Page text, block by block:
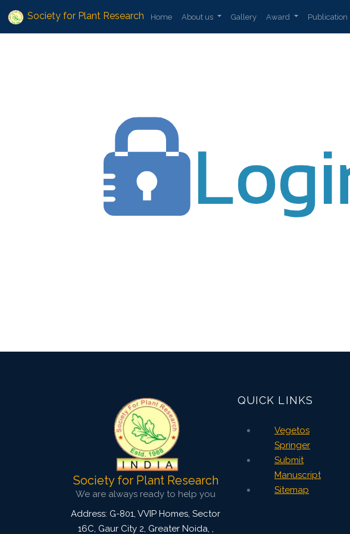
Society for Plant Research Home About us Gallery Award Publication
Society for Plant Research
We are always ready to help you
Address: G-801, VVIP Homes, Sector
16C, Gaur City 2, Greater Noida, ,
QUICK LINKS
Vegetos
Springer
Submit
Manuscript
Sitemap